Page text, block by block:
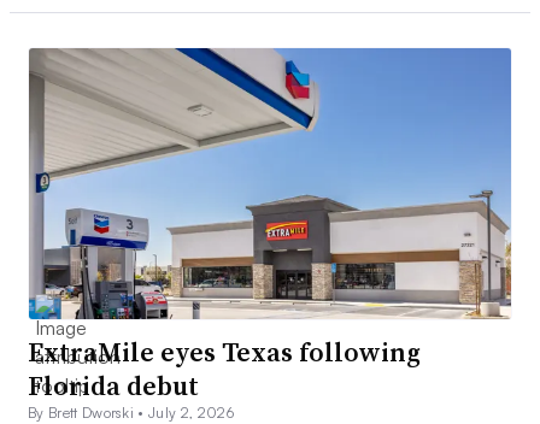
ExtraMile eyes Texas following
Florida debut
By Brett Dworski •July 2, 2026